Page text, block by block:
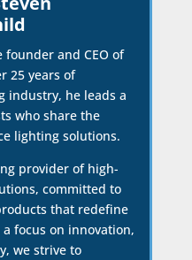
and CEO of
25 years of
industry, he leads a
who share the
lighting solutions.
provider of high-
committed to
that redefine
focus on innovation,
we strive to